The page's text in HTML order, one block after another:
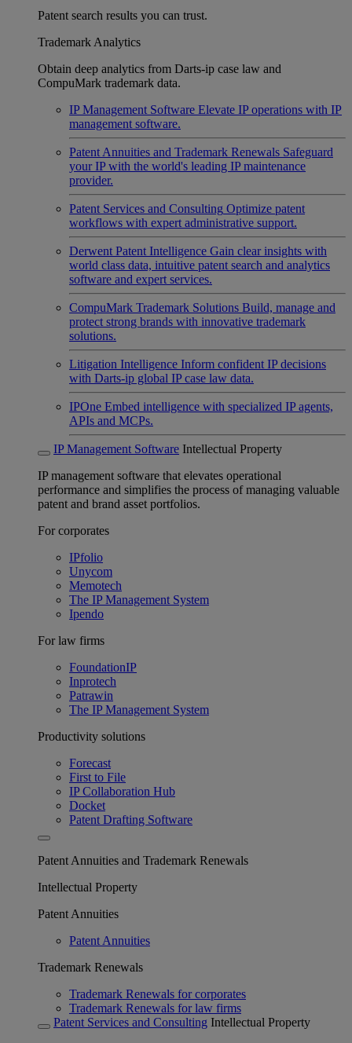
Patent search results you can trust.
Trademark Analytics
Obtain deep analytics from Darts-ip case law and
CompuMark trademark data.
IP Management Software Elevate IP operations with IP
management software.
Patent Annuities and Trademark Renewals Safeguard
your IP with the world's leading IP maintenance
provider.
Patent Services and Consulting Optimize patent
workflows with expert administrative support.
Derwent Patent Intelligence Gain clear insights with
world class data, intuitive patent search and analytics
software and expert services.
CompuMark Trademark Solutions Build, manage and
protect strong brands with innovative trademark
solutions.
Litigation Intelligence Inform confident IP decisions
with Darts-ip global IP case law data.
IPOne Embed intelligence with specialized IP agents,
APIs and MCPs.
IP Management Software Intellectual Property
IP management software that elevates operational
performance and simplifies the process of managing valuable
patent and brand asset portfolios.
For corporates
IPfolio
Unycom
Memotech
The IP Management System
Ipendo
For law firms
FoundationIP
Inprotech
Patrawin
The IP Management System
Productivity solutions
Forecast
First to File
IP Collaboration Hub
Docket
Patent Drafting Software
Patent Annuities and Trademark Renewals
Intellectual Property
Patent Annuities
Patent Annuities
Trademark Renewals
Trademark Renewals for corporates
Trademark Renewals for law firms
Patent Services and Consulting Intellectual Property